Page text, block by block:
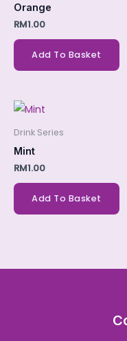
Orange
RM1.00
Add To Basket
Drink Series
Mint
RM1.00
Add To Basket